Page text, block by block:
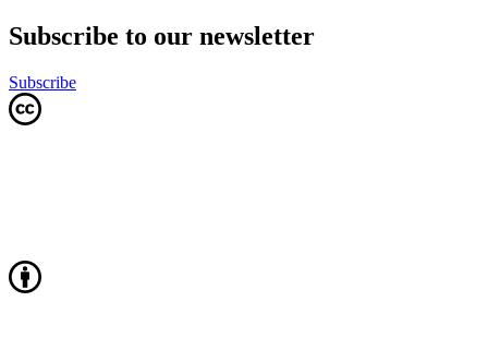
Subscribe to our newsletter
Subscribe